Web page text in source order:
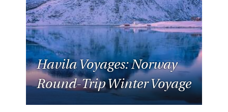
Havila Voyages: Norway
Round-Trip Winter Voyage